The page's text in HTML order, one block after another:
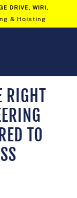
DRIVE, WIRI,
& Hoisting
RIGHT
TO